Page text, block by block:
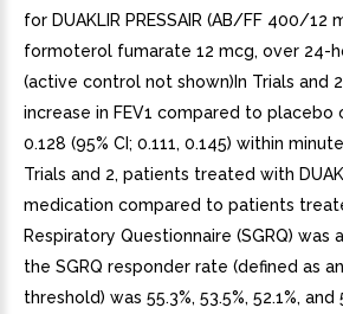
for DUAKLIR PRESSAIR (AB/FF 400/
formoterol fumarate 12 mcg, over 24-
(active control not shown)In Trials and
increase in FEV1 compared to placebo
0.128 (95% CI; 0.111, 0.145) within
Trials and 2, patients treated with
medication compared to patients
Respiratory Questionnaire (SGRQ) was
the SGRQ responder rate (defined as
threshold) was 55.3%, 53.5%, 52.1%, and